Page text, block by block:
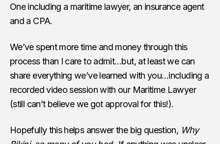
One including a maritime lawyer, an insurance agent
and a CPA.
We’ve spent more time and money through this
process than I care to admit…but, at least we can
share everything we’ve learned with you…including a
recorded video session with our Maritime Lawyer
(still can’t believe we got approval for this!).
Hopefully this helps answer the big question, Why